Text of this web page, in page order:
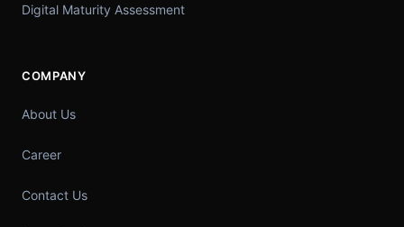
Digital Maturity Assessment
COMPANY
About Us
Career
Contact Us